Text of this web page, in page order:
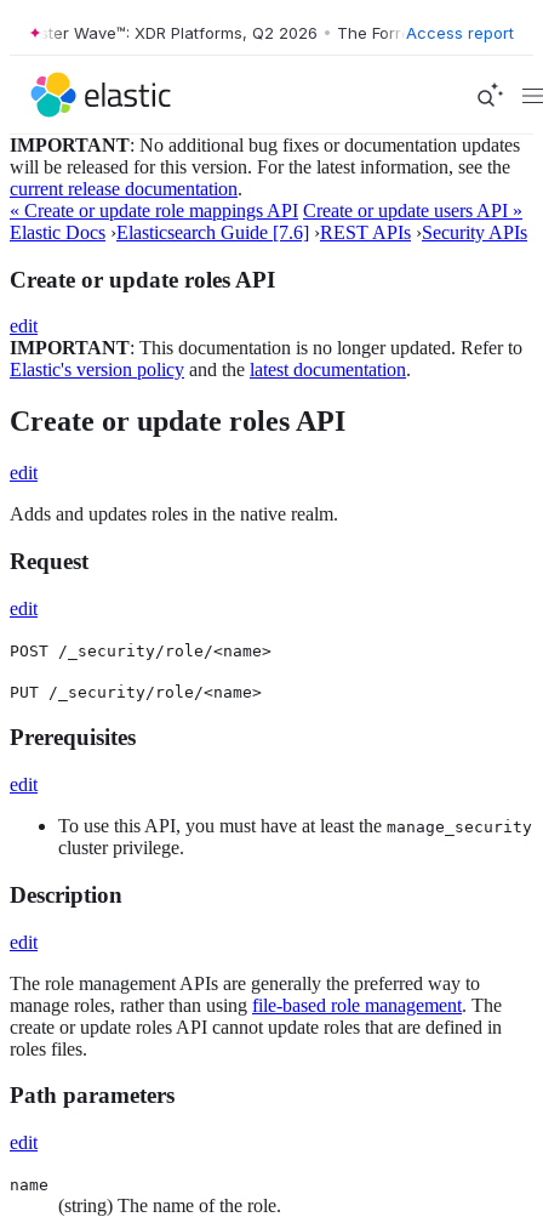
Wave™: XDR Platforms, Q2 2026 • The Forrester Wave™: XDR
Access report
IMPORTANT: No additional bug fixes or documentation updates
will be released for this version. For the latest information, see the
current release documentation.
« Create or update role mappings API Create or update users API »
Elastic Docs ›Elasticsearch Guide [7.6] ›REST APIs ›Security APIs
Create or update roles API
edit
IMPORTANT: This documentation is no longer updated. Refer to
Elastic's version policy and the latest documentation.
Create or update roles API
edit
Adds and updates roles in the native realm.
Request
edit
POST /_security/role/<name>
PUT /_security/role/<name>
Prerequisites
edit
To use this API, you must have at least the manage_security
cluster privilege.
Description
edit
The role management APIs are generally the preferred way to
manage roles, rather than using file-based role management. The
create or update roles API cannot update roles that are defined in
roles files.
Path parameters
edit
name
(string) The name of the role.